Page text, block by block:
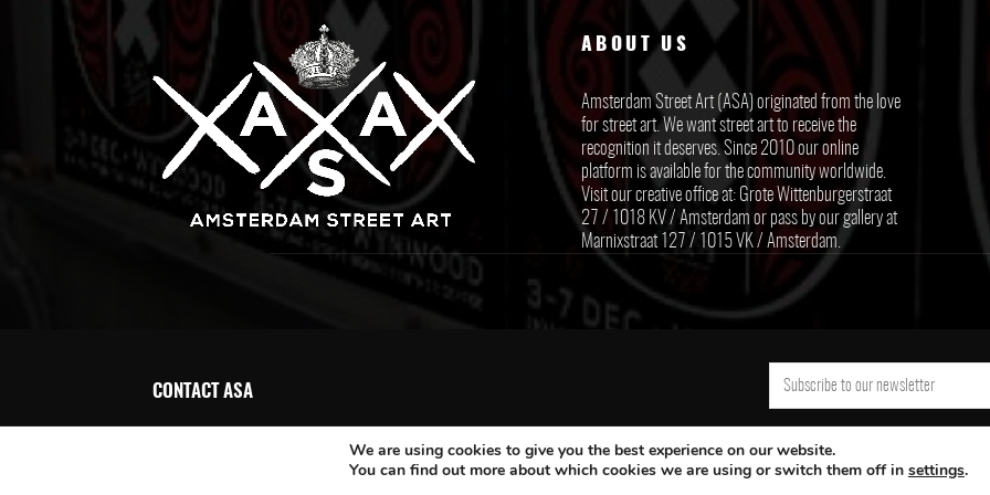
ABOUT US
Amsterdam Street Art (ASA) originated from the love
for street art. We want street art to receive the
recognition it deserves. Since 2010 our online
platform is available for the community worldwide.
Visit our creative office at: Grote Wittenburgerstraat
27 / 1018 KV / Amsterdam or pass by our gallery at
Marnixstraat 127 / 1015 VK / Amsterdam.
CONTACT ASA
We are using cookies to give you the best experience on our website.
You can find out more about which cookies we are using or switch them off in settings.